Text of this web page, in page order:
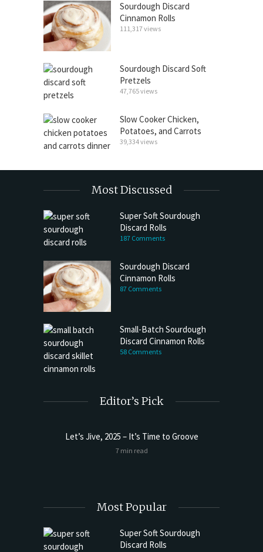
Sourdough Discard
Cinnamon Rolls
111,317 views
Sourdough Discard Soft
Pretzels
47,765 views
Slow Cooker Chicken,
Potatoes, and Carrots
39,334 views
Most Discussed
Super Soft Sourdough
Discard Rolls
187 Comments
Sourdough Discard
Cinnamon Rolls
87 Comments
Small-Batch Sourdough
Discard Cinnamon Rolls
58 Comments
Editor’s Pick
Let’s Jive, 2025 – It’s Time to Groove
7 min read
Most Popular
Super Soft Sourdough
Discard Rolls